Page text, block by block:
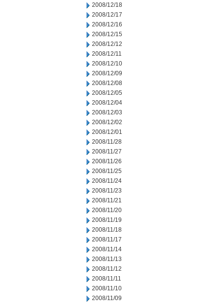
2008/12/18
2008/12/17
2008/12/16
2008/12/15
2008/12/12
2008/12/11
2008/12/10
2008/12/09
2008/12/08
2008/12/05
2008/12/04
2008/12/03
2008/12/02
2008/12/01
2008/11/28
2008/11/27
2008/11/26
2008/11/25
2008/11/24
2008/11/23
2008/11/21
2008/11/20
2008/11/19
2008/11/18
2008/11/17
2008/11/14
2008/11/13
2008/11/12
2008/11/11
2008/11/10
2008/11/09